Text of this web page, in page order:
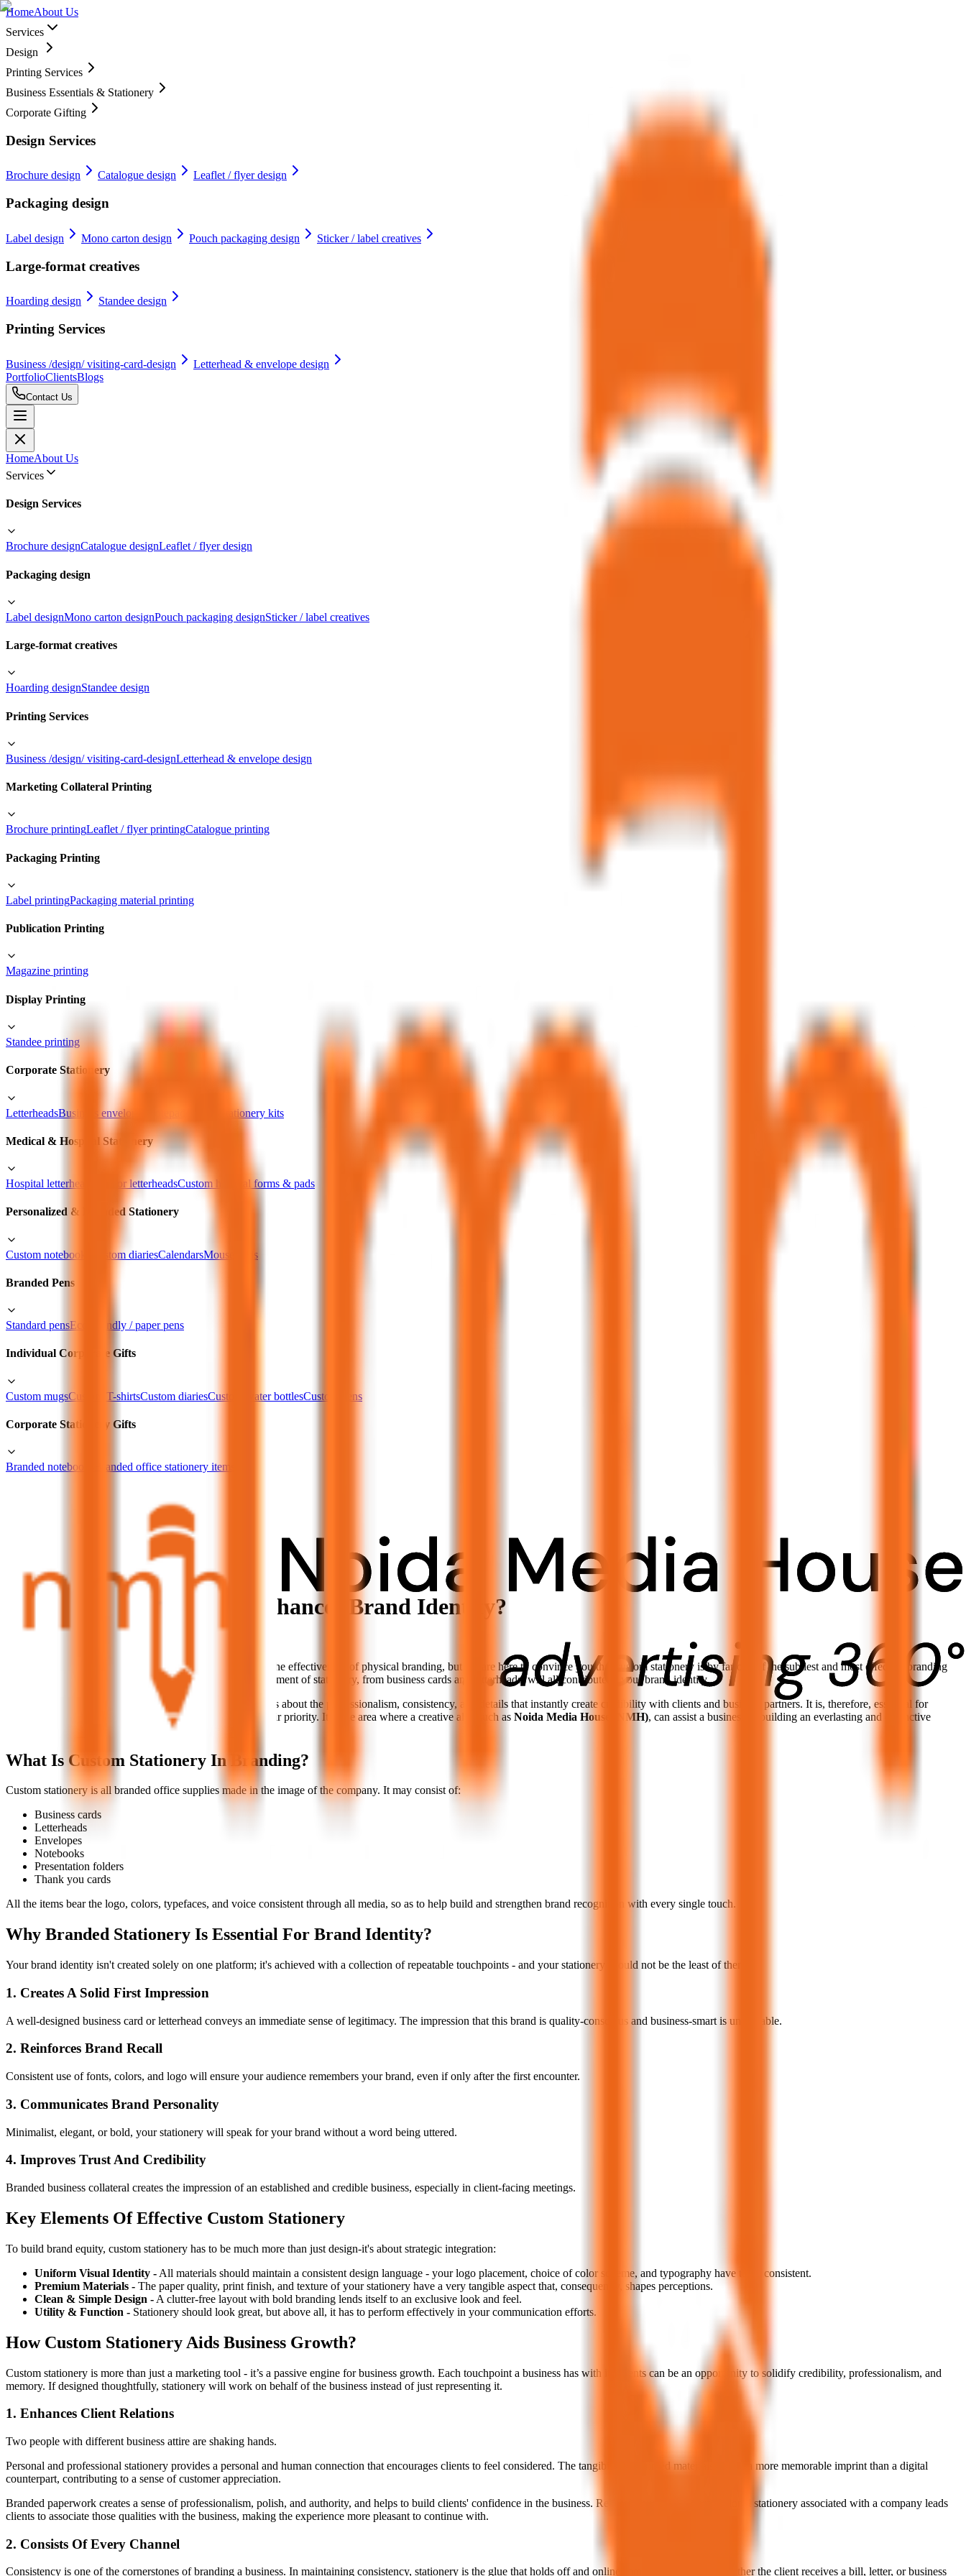
HomeAbout Us
Services
Design
Printing Services
Business Essentials & Stationery
Corporate Gifting
Design Services
Brochure design Catalogue design Leaflet / flyer design
Packaging design
Label design Mono carton design Pouch packaging design Sticker / label creatives
Large-format creatives
Hoarding design Standee design
Printing Services
Business /design/ visiting-card-design
Letterhead & envelope design
PortfolioClientsBlogs
Contact Us
HomeAbout Us
Services
Design Services
Brochure designCatalogue designLeaflet / flyer design
Packaging design
Label designMono carton designPouch packaging designSticker / label creatives
Large-format creatives
Hoarding designStandee design
Printing Services
Business /design/ visiting-card-designLetterhead & envelope design
Marketing Collateral Printing
Brochure printingLeaflet / flyer printingCatalogue printing
Packaging Printing
Label printingPackaging material printing
Publication Printing
Magazine printing
Display Printing
Standee printing
Corporate Stationery
LetterheadsBusiness envelopes Office stationery kits
Medical & Hospital Stationery
Hospital letterheads Doctor letterheadsCustom hospital forms & pads
Personalized & Branded Stationery
Custom notebooks Custom diariesCalendarsMouse pads
Branded Pens
Standard pensEco-friendly / paper pens
Individual Corporate Gifts
Custom mugsCustom T-shirtsCustom diariesCustom water bottlesCustom pens
Corporate Stationery Gifts
Branded notebooks Branded office stationery items
Custom gift combinations as per the requirement
Contact Us
How Custom Stationery Enhances Brand Identity?
In today's digitally driven world, we tend to underestimate the effectiveness of physical branding, but we are here to convince you that custom stationery is by far one of the subtlest and most effective branding
tools that will create an identity for your business. Every element of stationery, from business cards and letterheads, will all contribute to your brand identity.
Custom stationery is not just beautiful, but it speaks volumes about the professionalism, consistency, and details that instantly create credibility with clients and business partners. It is, therefore, essential for
businesses wanting to excel in today's market to make it their priority. It is the area where a creative ally, such as Noida Media House (NMH), can assist a business in building an everlasting and distinctive
What Is Custom Stationery In Branding?
Custom stationery is all branded office supplies made in the image of the company. It may consist of:
Business cards
Letterheads
Envelopes
Notebooks
Presentation folders
Thank you cards
All the items bear the logo, colors, typefaces, and voice consistent through all media, so as to help build and strengthen brand recognition with every single touch.
Why Branded Stationery Is Essential For Brand Identity?
Your brand identity isn't created solely on one platform; it's achieved with a collection of repeatable touchpoints - and your stationery should not be the least of them.
1. Creates A Solid First Impression
A well-designed business card or letterhead conveys an immediate sense of legitimacy. The impression that this brand is quality-conscious and business-smart is undeniable.
2. Reinforces Brand Recall
Consistent use of fonts, colors, and logo will ensure your audience remembers your brand, even if only after the first encounter.
3. Communicates Brand Personality
Minimalist, elegant, or bold, your stationery will speak for your brand without a word being uttered.
4. Improves Trust And Credibility
Branded business collateral creates the impression of an established and credible business, especially in client-facing meetings.
Key Elements Of Effective Custom Stationery
To build brand equity, custom stationery has to be much more than just design-it's about strategic integration:
Uniform Visual Identity - All materials should maintain a consistent design language - your logo placement, choice of color scheme, and typography have to be consistent.
Premium Materials - The paper quality, print finish, and texture of your stationery have a very tangible aspect that, consequently, shapes perceptions.
Clean & Simple Design - A clutter-free layout with bold branding lends itself to an exclusive look and feel.
Utility & Function - Stationery should look great, but above all, it has to perform effectively in your communication efforts.
How Custom Stationery Aids Business Growth?
Custom stationery is more than just a marketing tool - it’s a passive engine for business growth. Each touchpoint a business has with its clients can be an opportunity to solidify credibility, professionalism, and
memory. If designed thoughtfully, stationery will work on behalf of the business instead of just representing it.
1. Enhances Client Relations
Two people with different business attire are shaking hands.
Personal and professional stationery provides a personal and human connection that encourages clients to feel considered. The tangibility of printed materials leaves a more memorable imprint than a digital
counterpart, contributing to a sense of customer appreciation.
Branded paperwork creates a sense of professionalism, polish, and authority, and helps to build clients' confidence in the business. Repeated exposure to professional stationery associated with a company leads
clients to associate those qualities with the business, making the experience more pleasant to continue with.
2. Consists Of Every Channel
Consistency is one of the cornerstones of branding a business. In maintaining consistency, stationery is the glue that holds off and online campaigns together. Whether the client receives a bill, letter, or business